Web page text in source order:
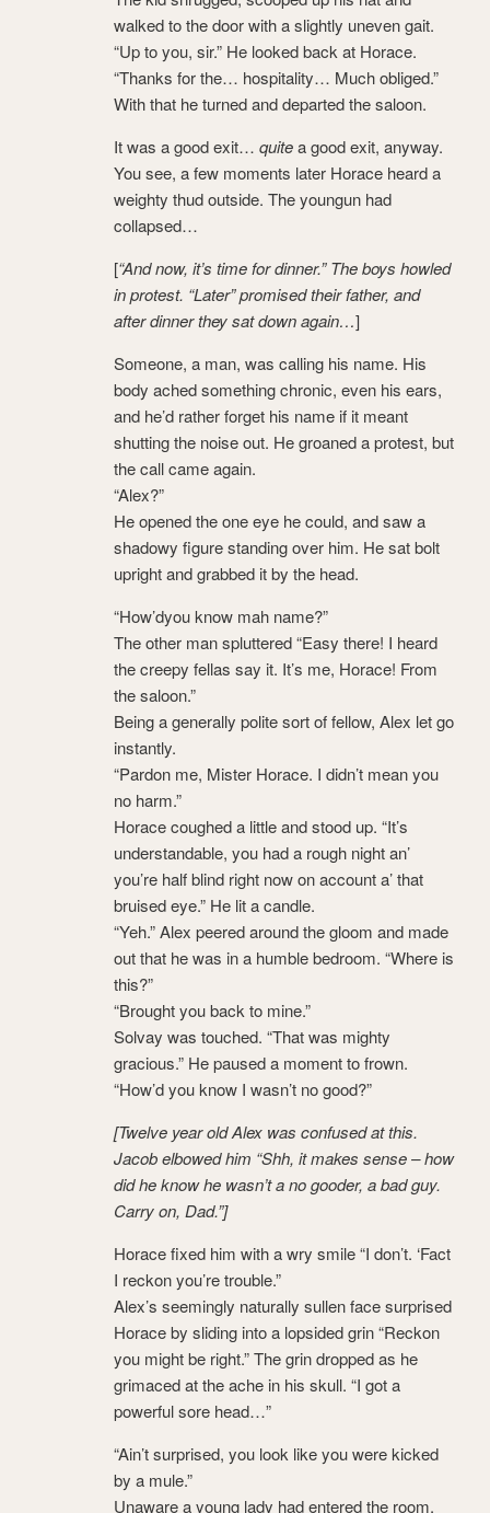
walked to the door with a slightly uneven gait.
“Up to you, sir.” He looked back at Horace.
“Thanks for the… hospitality… Much obliged.”
With that he turned and departed the saloon.
It was a good exit… quitea good exit, anyway.
You see, a few moments later Horace heard a
weighty thud outside. The youngun had
collapsed…
[“And now, it’s time for dinner.” The boys howled
in protest. “Later” promised their father, and
after dinner they sat down again…]
Someone, a man, was calling his name. His
body ached something chronic, even his ears,
and he’d rather forget his name if it meant
shutting the noise out. He groaned a protest, but
the call came again.
“Alex?”
He opened the one eye he could, and saw a
shadowy figure standing over him. He sat bolt
upright and grabbed it by the head.
“How’dyou know mah name?”
The other man spluttered “Easy there! I heard
the creepy fellas say it. It’s me, Horace! From
the saloon.”
Being a generally polite sort of fellow, Alex let go
instantly.
“Pardon me, Mister Horace. I didn’t mean you
no harm.”
Horace coughed a little and stood up. “It’s
understandable, you had a rough night an’
you’re half blind right now on account a’ that
bruised eye.” He lit a candle.
“Yeh.” Alex peered around the gloom and made
out that he was in a humble bedroom. “Where is
this?”
“Brought you back to mine.”
Solvay was touched. “That was mighty
gracious.” He paused a moment to frown.
“How’d you know I wasn’t no good?”
[Twelve year old Alex was confused at this.
Jacob elbowed him “Shh, it makes sense – how
did he know he wasn’t a no gooder, a bad guy.
Carry on, Dad.”]
Horace fixed him with a wry smile “I don’t. ‘Fact
I reckon you’re trouble.”
Alex’s seemingly naturally sullen face surprised
Horace by sliding into a lopsided grin “Reckon
you might be right.” The grin dropped as he
grimaced at the ache in his skull. “I got a
powerful sore head…”
“Ain’t surprised, you look like you were kicked
by a mule.”
Unaware a young lady had entered the room,